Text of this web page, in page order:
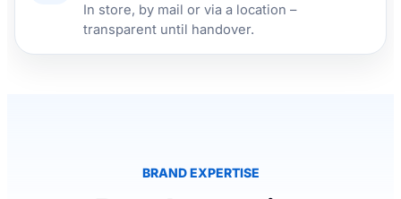
In store, by mail or via a location –
transparent until handover.
BRAND EXPERTISE